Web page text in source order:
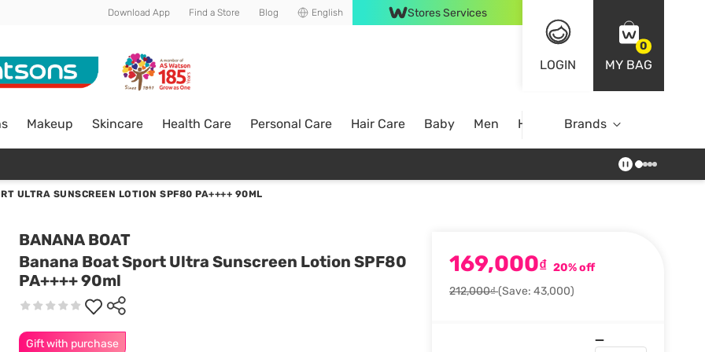
Download App Find a Store Blog English Stores Services
LOGIN
0
MY BAG
Makeup Skincare Health Care Personal Care Hair Care Baby Men Home Brands
ULTRA SUNSCREEN LOTION SPF80 PA++++ 90ML
BANANA BOAT
Banana Boat Sport Ultra Sunscreen Lotion SPF80
PA++++ 90ml
Gift with purchase
169,000₫ 20% off
212,000₫(Save: 43,000)